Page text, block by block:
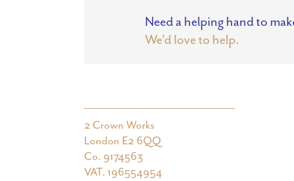
Need a helping hand to
We’d love to help.
2 Crown Works
London E2 6QQ
Co. 9174563
VAT. 196554954